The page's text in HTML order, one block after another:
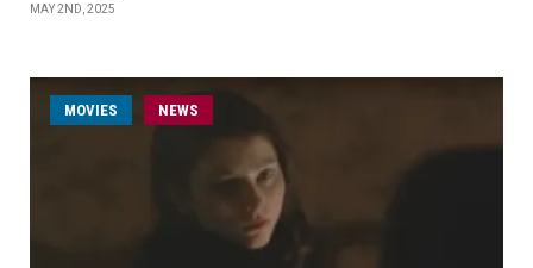
MAY 2ND, 2025
MOVIES NEWS